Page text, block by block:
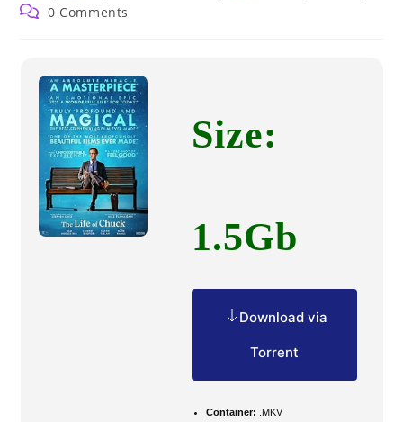
0 Comments
Size:
1.5Gb
Download via
Torrent
Container: .MKV